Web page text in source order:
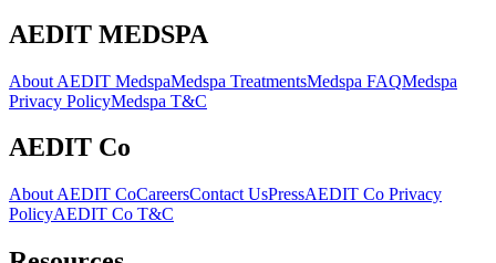
AEDIT MEDSPA
About AEDIT MedspaMedspa TreatmentsMedspa FAQMedspa
Privacy PolicyMedspa T&C
AEDIT Co
About AEDIT CoCareersContact UsPressAEDIT Co Privacy
PolicyAEDIT Co T&C